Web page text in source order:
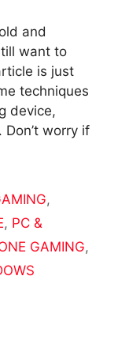
and
want to
is just
techniques
device,
worry if
,
, PC &
GAMING,